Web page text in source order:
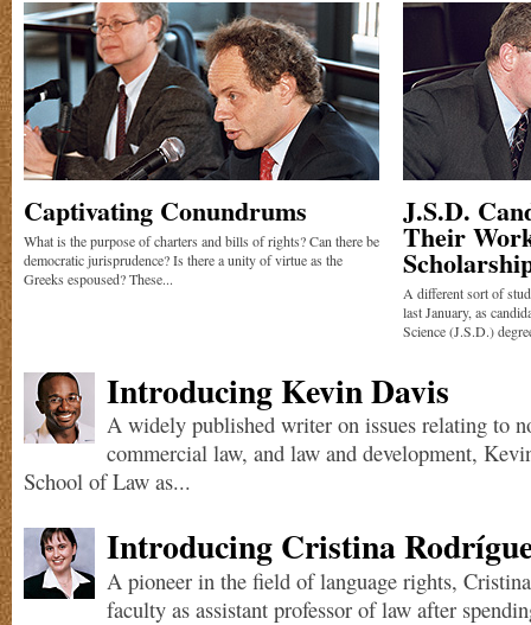
Captivating Conundrums
What is the purpose of charters and bills of rights? Can there be
democratic jurisprudence? Is there a unity of virtue as the
Greeks espoused? These...
J.S.D.
Their
A different sort of
last January, as
Science (J.S.D.)
Introducing Kevin Davis
A widely published writer on issues relating to
commercial law, and law and development,
School of Law as...
Introducing Cristina
A pioneer in the field of language rights,
faculty as assistant professor of law after